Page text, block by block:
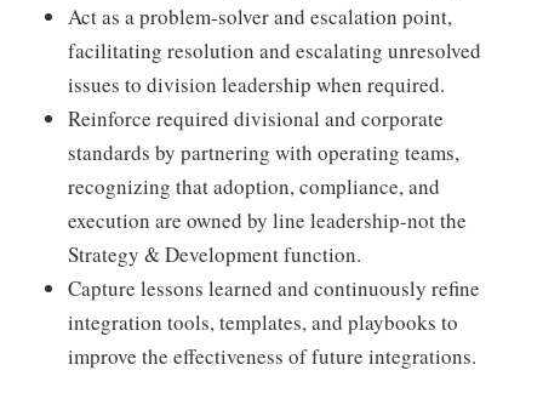
Act as a problem‑solver and escalation point,
facilitating resolution and escalating unresolved
issues to division leadership when required.
Reinforce required divisional and corporate
standards by partnering with operating teams,
recognizing that adoption, compliance, and
execution are owned by line leadership-not the
Strategy & Development function.
Capture lessons learned and continuously refine
integration tools, templates, and playbooks to
improve the effectiveness of future integrations.